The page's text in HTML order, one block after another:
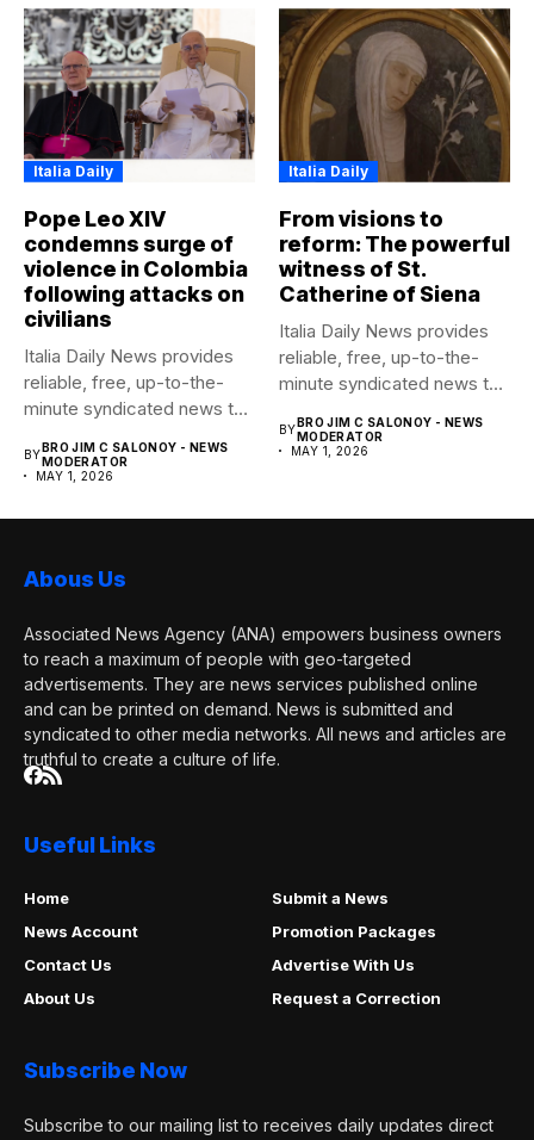
Italia Daily
Pope Leo XIV
condemns surge of
violence in Colombia
following attacks on
civilians
Italia Daily News provides
reliable, free, up-to-the-
minute syndicated news to
BYBRO JIM C SALONOY - NEWS
MODERATOR
MAY 1, 2026
Italia Daily
From visions to
reform: The powerful
witness of St.
Catherine of Siena
Italia Daily News provides
reliable, free, up-to-the-
minute syndicated news to
BYBRO JIM C SALONOY - NEWS
MODERATOR
MAY 1, 2026
Abous Us
Associated News Agency (ANA) empowers business owners
to reach a maximum of people with geo-targeted
advertisements. They are news services published online
and can be printed on demand. News is submitted and
syndicated to other media networks. All news and articles are
truthful to create a culture of life.
Useful Links
Home
Submit a News
News Account
Promotion Packages
Contact Us
Advertise With Us
About Us
Request a Correction
Subscribe Now
Subscribe to our mailing list to receives daily updates direct